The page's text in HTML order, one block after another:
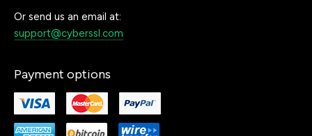
Or send us an email at:
support@cyberssl.com
Payment options